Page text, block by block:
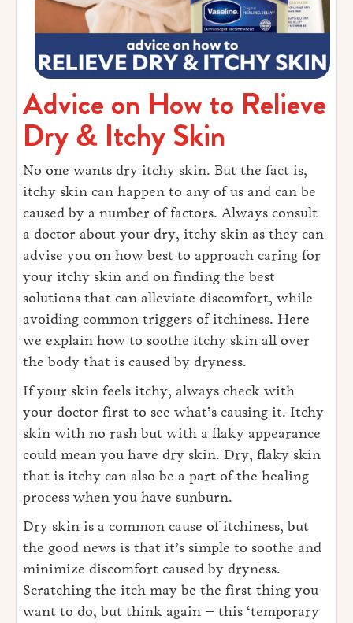
Advice on How to Relieve
Dry & Itchy Skin
No one wants dry itchy skin. But the fact is,
itchy skin can happen to any of us and can be
caused by a number of factors. Always consult
a doctor about your dry, itchy skin as they can
advise you on how best to approach caring for
your itchy skin and on finding the best
solutions that can alleviate discomfort, while
avoiding common triggers of itchiness. Here
we explain how to soothe itchy skin all over
the body that is caused by dryness.
If your skin feels itchy, always check with
your doctor first to see what’s causing it. Itchy
skin with no rash but with a flaky appearance
could mean you have dry skin. Dry, flaky skin
that is itchy can also be a part of the healing
process when you have sunburn.
Dry skin is a common cause of itchiness, but
the good news is that it’s simple to soothe and
minimize discomfort caused by dryness.
Scratching the itch may be the first thing you
want to do, but think again – this ‘temporary